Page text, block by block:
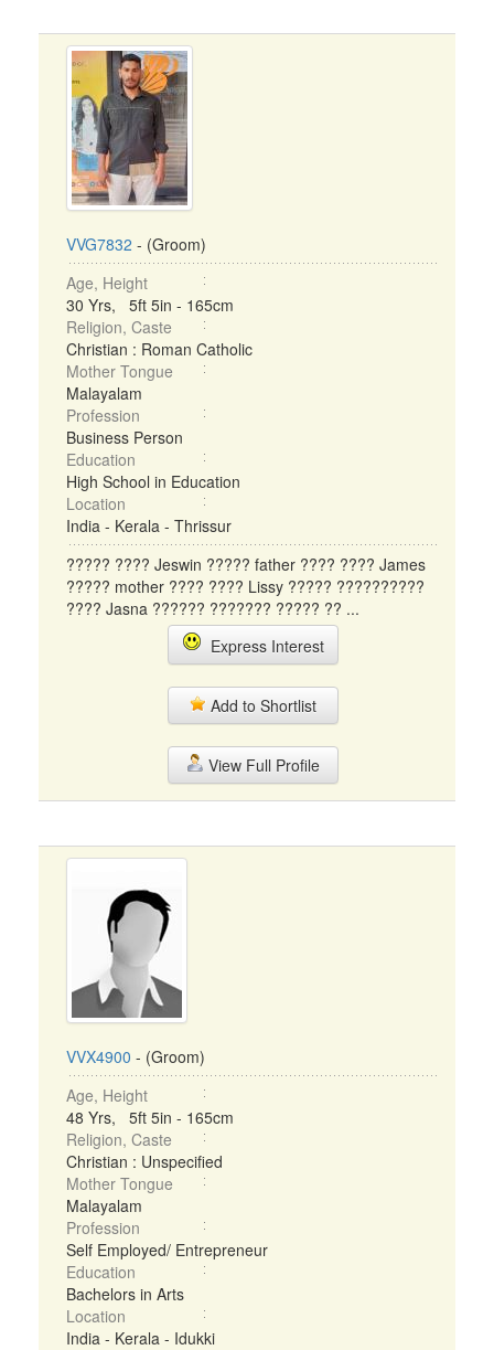
VVG7832 - (Groom)
Age, Height
30 Yrs, 5ft 5in - 165cm
Religion, Caste
Christian : Roman Catholic
Mother Tongue
Malayalam
Profession
Business Person
Education
High School in Education
Location
India - Kerala - Thrissur
????? ???? Jeswin ????? father ???? ???? James
????? mother ???? ???? Lissy ????? ??????????
???? Jasna ?????? ??????? ????? ?? ...
Express Interest
Add to Shortlist
View Full Profile
VVX4900 - (Groom)
Age, Height
48 Yrs, 5ft 5in - 165cm
Religion, Caste
Christian : Unspecified
Mother Tongue
Malayalam
Profession
Self Employed/ Entrepreneur
Education
Bachelors in Arts
Location
India - Kerala - Idukki